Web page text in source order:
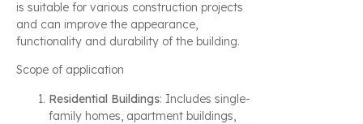
is suitable for various construction projects
and can improve the appearance,
functionality and durability of the building.
Scope of application
Residential Buildings: Includes single-
family homes, apartment buildings,